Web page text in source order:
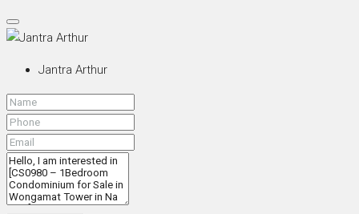
Jantra Arthur